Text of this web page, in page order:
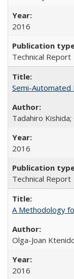
2016
Technical Report
Semi-Automated
Tadahiro
2016
Technical Report
A Methodology
Olga-Joan
2016